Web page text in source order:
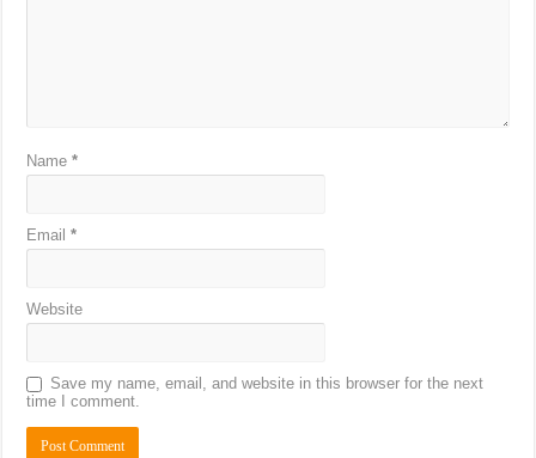
Name*
Email*
Website
Save my name, email, and website in this browser for the next
time I comment.